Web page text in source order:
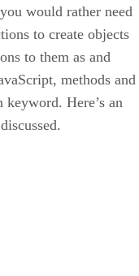
would rather need
to create objects
to them as and
methods and
Here’s an